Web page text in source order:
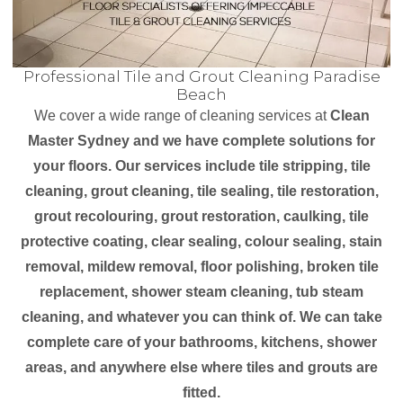
Professional Tile and Grout Cleaning Paradise
Beach
We cover a wide range of cleaning services atClean
Master Sydney and we have complete solutions for
your floors. Our services include tile stripping, tile
cleaning, grout cleaning, tile sealing, tile restoration,
grout recolouring, grout restoration, caulking, tile
protective coating, clear sealing, colour sealing, stain
removal, mildew removal, floor polishing, broken tile
replacement, shower steam cleaning, tub steam
cleaning, and whatever you can think of. We can take
complete care of your bathrooms, kitchens, shower
areas, and anywhere else where tiles and grouts are
fitted.